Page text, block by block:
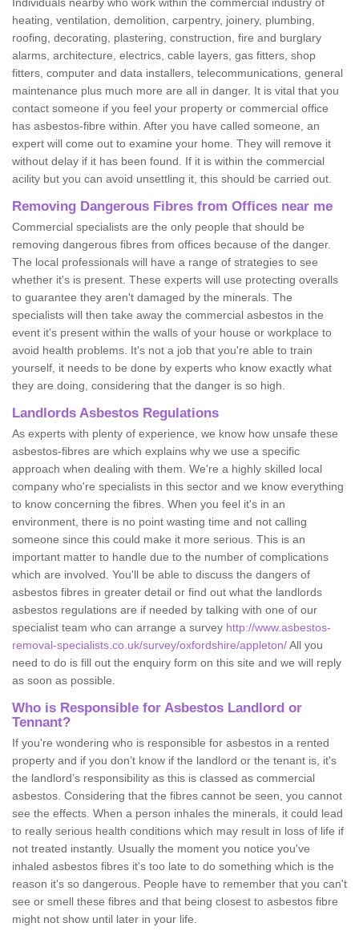
heating, ventilation, demolition, carpentry, joinery, plumbing,
roofing, decorating, plastering, construction, fire and burglary
alarms, architecture, electrics, cable layers, gas fitters, shop
fitters, computer and data installers, telecommunications, general
maintenance plus much more are all in danger. It is vital that you
contact someone if you feel your property or commercial office
has asbestos-fibre within. After you have called someone, an
expert will come out to examine your home. They will remove it
without delay if it has been found. If it is within the commercial
acility but you can avoid unsettling it, this should be carried out.
Removing Dangerous Fibres from Offices near me
Commercial specialists are the only people that should be
removing dangerous fibres from offices because of the danger.
The local professionals will have a range of strategies to see
whether it's is present. These experts will use protecting overalls
to guarantee they aren't damaged by the minerals. The
specialists will then take away the commercial asbestos in the
event it's present within the walls of your house or workplace to
avoid health problems. It's not a job that you're able to train
yourself, it needs to be done by experts who know exactly what
they are doing, considering that the danger is so high.
Landlords Asbestos Regulations
As experts with plenty of experience, we know how unsafe these
asbestos-fibres are which explains why we use a specific
approach when dealing with them. We're a highly skilled local
company who're specialists in this sector and we know everything
to know concerning the fibres. When you feel it's in an
environment, there is no point wasting time and not calling
someone since this could make it more serious. This is an
important matter to handle due to the number of complications
which are involved. You'll be able to discuss the dangers of
asbestos fibres in greater detail or find out what the landlords
asbestos regulations are if needed by talking with one of our
specialist team who can arrange a survey http://www.asbestos-
removal-specialists.co.uk/survey/oxfordshire/appleton/All you
need to do is fill out the enquiry form on this site and we will reply
as soon as possible.
Who is Responsible for Asbestos Landlord or
Tennant?
If you're wondering who is responsible for asbestos in a rented
property and if you don’t know if the landlord or the tenant is, it's
the landlord’s responsibility as this is classed as commercial
asbestos. Considering that the fibres cannot be seen, you cannot
see the effects. When a person inhales the minerals, it could lead
to really serious health conditions which may result in loss of life if
not treated instantly. Usually the moment you notice you've
inhaled asbestos fibres it's too late to do something which is the
reason it's so dangerous. People have to remember that you can't
see or smell these fibres and that being closest to asbestos fibre
might not show until later in your life.